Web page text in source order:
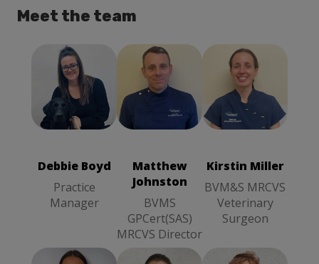
Meet the team
Debbie Boyd
Practice
Manager
Debbie Boyd
Practice
Matthew
Johnston
BVMS
GPCert(SAS)
MRCVS Director
Matthew
MRCVS
Director
Kirstin Miller
BVM&S MRCVS
Veterinary
Surgeon
Kirstin Miller
BVM&S
Surgeon